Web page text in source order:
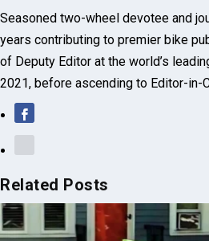
Seasoned two-wheel devotee and
years contributing to premier bike
of Deputy Editor at the world’s
2021, before ascending to Editor-in-
Related Posts